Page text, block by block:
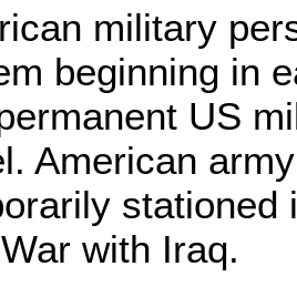
military
beginning in
US
American
stationed
with Iraq.